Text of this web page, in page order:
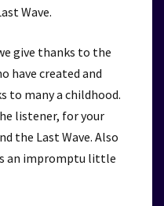
Wave.
give thanks to the
have created and
to many a childhood.
listener, for your
the Last Wave. Also
an impromptu little